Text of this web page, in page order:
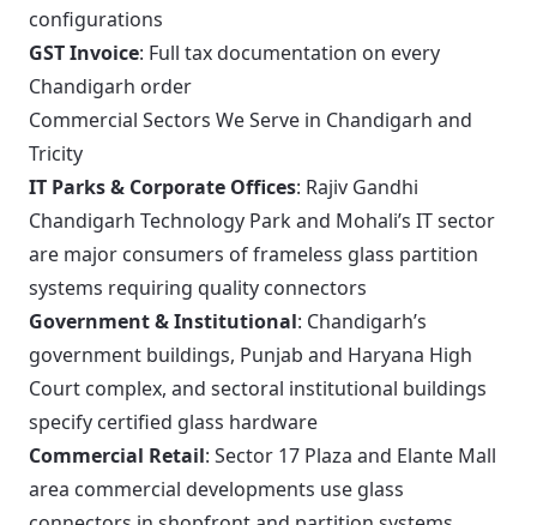
configurations
GST Invoice: Full tax documentation on every
Chandigarh order
Commercial Sectors We Serve in Chandigarh and
Tricity
IT Parks & Corporate Offices: Rajiv Gandhi
Chandigarh Technology Park and Mohali’s IT sector
are major consumers of frameless glass partition
systems requiring quality connectors
Government & Institutional: Chandigarh’s
government buildings, Punjab and Haryana High
Court complex, and sectoral institutional buildings
specify certified glass hardware
Commercial Retail: Sector 17 Plaza and Elante Mall
area commercial developments use glass